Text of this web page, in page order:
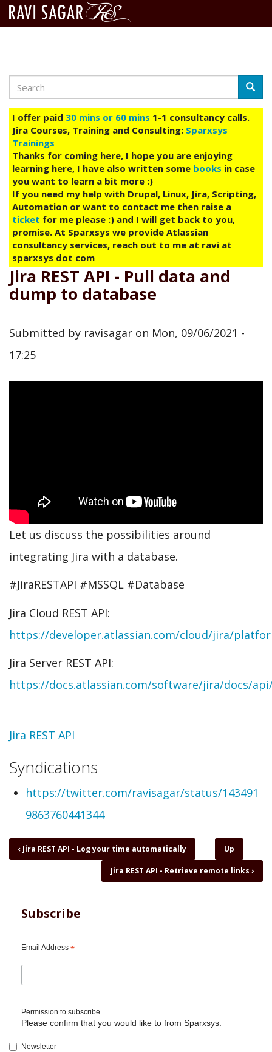
main
content
Search
I offer paid 30 mins or 60 mins 1-1 consultancy calls.
Jira Courses, Training and Consulting: Sparxsys
Trainings
Thanks for coming here, I hope you are enjoying
learning here, I have also written some books in case
you want to learn a bit more :)
If you need my help with Drupal, Linux, Jira, Scripting,
Automation or want to contact me then raise a
ticket for me please :) and I will get back to you,
promise. At Sparxsys we provide Atlassian
consultancy services, reach out to me at ravi at
sparxsys dot com
Jira REST API - Pull data and
dump to database
Submitted by ravisagar on Mon, 09/06/2021 -
17:25
Let us discuss the possibilities around
integrating Jira with a database.
#JiraRESTAPI #MSSQL #Database
Jira Cloud REST API:
https://developer.atlassian.com/cloud/jira/
Jira Server REST API:
https://docs.atlassian.com/software/jira/docs/api/
Topic
Jira REST API
Syndications
https://twitter.com/ravisagar/status/143491
9863760441344
Book
traversal
REST
Pull
dump
database
‹ Jira REST API - Log your time automatically Up
Jira REST API - Retrieve remote links ›
Subscribe
Email Address *
Permission to subscribe
Please confirm that you would like to from Sparxsys:
Newsletter